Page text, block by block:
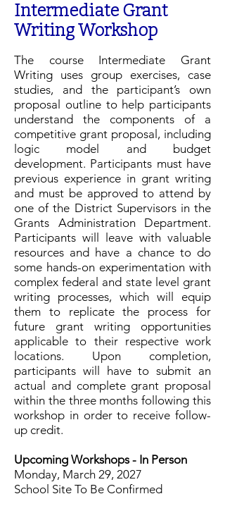
Intermediate Grant
Writing Workshop
The course Intermediate Grant
Writing uses group exercises, case
studies, and the participant’s own
proposal outline to help participants
understand the components of a
competitive grant proposal, including
logic model and budget
development. Participants must have
previous experience in grant writing
and must be approved to attend by
one of the District Supervisors in the
Grants Administration Department.
Participants will leave with valuable
resources and have a chance to do
some hands-on experimentation with
complex federal and state level grant
writing processes, which will equip
them to replicate the process for
future grant writing opportunities
applicable to their respective work
locations. Upon completion,
participants will have to submit an
actual and complete grant proposal
within the three months following this
workshop in order to receive follow-
up credit.
Upcoming Workshops - In Person
Monday, March 29, 2027
School Site To Be Confirmed